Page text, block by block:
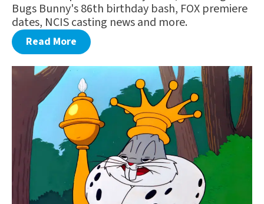
Bugs Bunny's 86th birthday bash, FOX premiere
dates, NCIS casting news and more.
Read More